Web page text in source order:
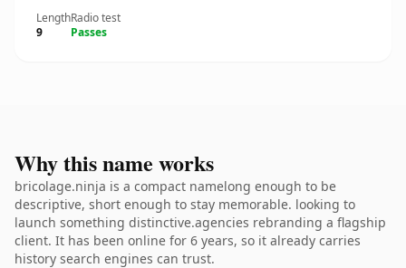
Length
9
Radio test
Passes
Why this name works
bricolage.ninja is a compact namelong enough to be
descriptive, short enough to stay memorable. looking to
launch something distinctive.agencies rebranding a flagship
client. It has been online for 6 years, so it already carries
history search engines can trust.